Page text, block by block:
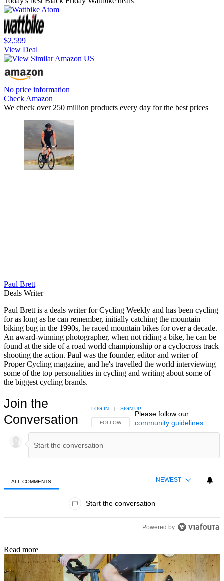
$2,599
View Deal
No price information
Check Amazon
We check over 250 million products every day for the best prices
Paul Brett
Deals Writer
Paul Brett is a deals writer for Cycling Weekly and has been cycling
for as long as he can remember, initially catching the mountain
biking bug in the 1990s, he raced mountain bikes for over a decade.
An award-winning photographer, when not riding a bike, he can be
found at the side of a road world championship or a cyclocross track
shooting the action. Paul was the founder, editor and writer of
Proper Cycling magazine, and he's travelled the world interviewing
some of the top personalities in cycling and writing about some of
the biggest cycling brands.
Join the
Conversation
FOLLOW THIS CONVERSATION TO BE NOTIFIED
FOLLOW
LOG IN | SIGN UP
Please follow our
community guidelines.
ALL COMMENTS NEWEST
Start the conversation
Powered by
Read more